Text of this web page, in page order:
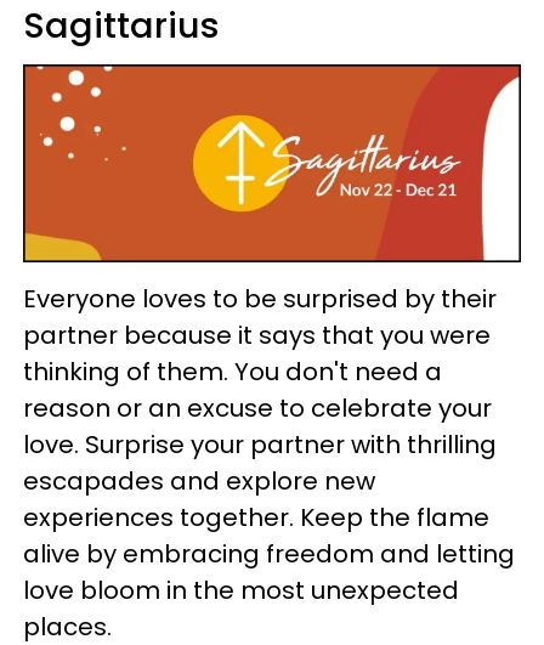
Sagittarius
Everyone loves to be surprised by their
partner because it says that you were
thinking of them. You don't need a
reason or an excuse to celebrate your
love. Surprise your partner with thrilling
escapades and explore new
experiences together. Keep the flame
alive by embracing freedom and letting
love bloom in the most unexpected
places.